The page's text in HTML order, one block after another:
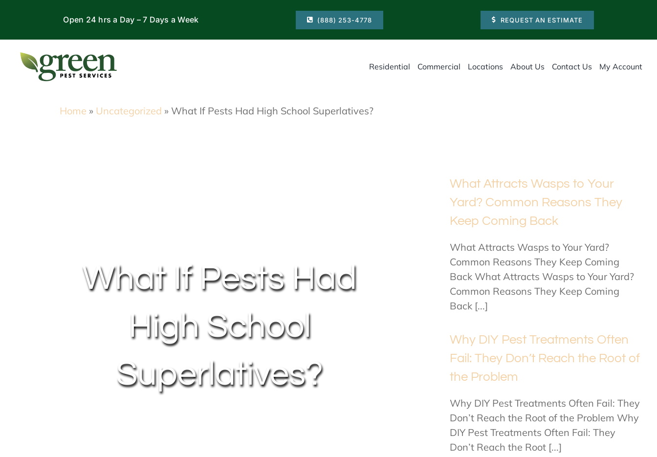
Open 24 hrs a Day – 7 Days a Week (888) 253-4778 REQUEST AN ESTIMATE
Residential Commercial Locations About Us Contact Us My Account
Home » Uncategorized » What If Pests Had High School Superlatives?
What If Pests Had
High School
Superlatives?
What Attracts Wasps to Your
Yard? Common Reasons They
Keep Coming Back
What Attracts Wasps to Your Yard?
Common Reasons They Keep Coming
Back What Attracts Wasps to Your Yard?
Common Reasons They Keep Coming
Back [...]
Why DIY Pest Treatments Often
Fail: They Don’t Reach the Root of
the Problem
Why DIY Pest Treatments Often Fail: They
Don’t Reach the Root of the Problem Why
DIY Pest Treatments Often Fail: They
Don’t Reach the Root [...]